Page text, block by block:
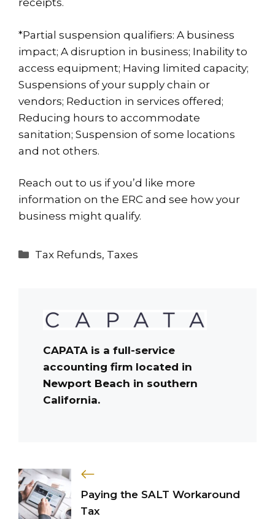
receipts.
*Partial suspension qualifiers: A business
impact; A disruption in business; Inability to
access equipment; Having limited capacity;
Suspensions of your supply chain or
vendors; Reduction in services offered;
Reducing hours to accommodate
sanitation; Suspension of some locations
and not others.
Reach out to us if you’d like more
information on the ERC and see how your
business might qualify.
Categories
Tax Refunds, Taxes
CAPATA is a full-service
accounting firm located in
Newport Beach in southern
California.
Paying the SALT Workaround
Tax